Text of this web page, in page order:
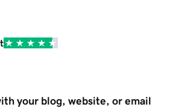
your blog, website, or email